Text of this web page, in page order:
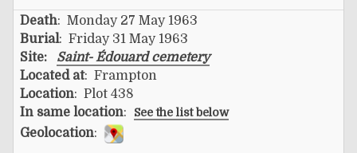
Death: Monday 27 May 1963
Burial: Friday 31 May 1963
Site:
Saint- Édouard cemetery
Located at: Frampton
Location: Plot 438
In same location: See the list below
Geolocation: